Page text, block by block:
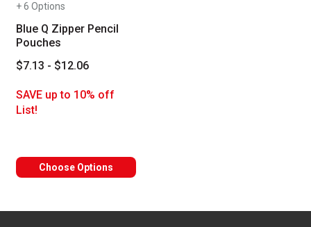
+ 6 Options
Blue Q Zipper Pencil
Pouches
$7.13 - $12.06
SAVE up to 10% off
List!
Choose Options